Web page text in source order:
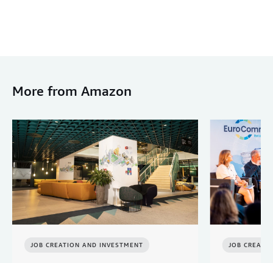
More from Amazon
JOB CREATION AND INVESTMENT JOB